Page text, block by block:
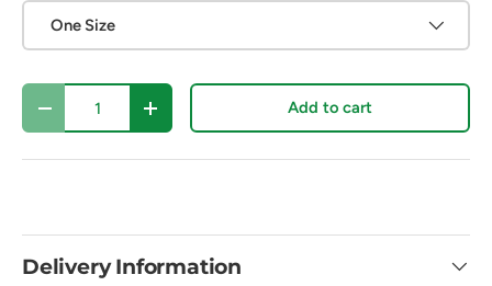
One Size
Qty
Decrease quantityIncrease quantity Add to cart
Delivery Information